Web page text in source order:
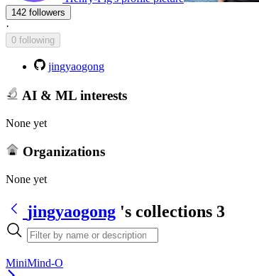
142 followers
·
0 following
jingyaogong
AI & ML interests
None yet
Organizations
None yet
jingyaogong 's collections 3
MiniMind-O